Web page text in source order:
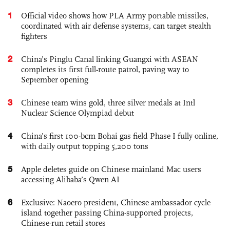
1
Official video shows how PLA Army portable missiles,
coordinated with air defense systems, can target stealth
fighters
2
China’s Pinglu Canal linking Guangxi with ASEAN
completes its first full-route patrol, paving way to
September opening
3
Chinese team wins gold, three silver medals at Intl
Nuclear Science Olympiad debut
4
China’s first 100-bcm Bohai gas field Phase I fully online,
with daily output topping 5,200 tons
5
Apple deletes guide on Chinese mainland Mac users
accessing Alibaba’s Qwen AI
6
Exclusive: Naoero president, Chinese ambassador cycle
island together passing China-supported projects,
Chinese-run retail stores